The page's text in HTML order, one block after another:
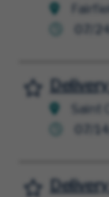
07/
Saint
07/
Save for Later
Save for Later